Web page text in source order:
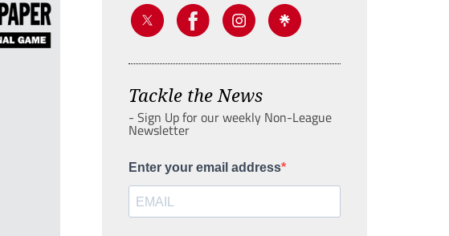
Tackle the News
- Sign Up for our weekly Non-League
Newsletter
Enter your email address